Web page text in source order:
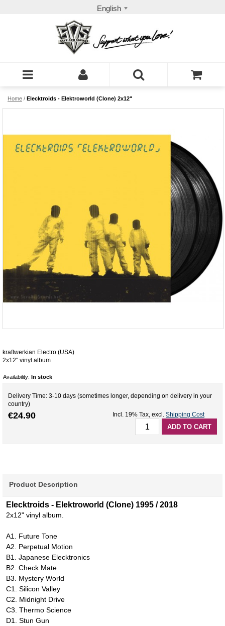
English
Home / Elecktroids - Elektroworld (Clone) 2x12"
kraftwerkian Electro (USA)
2x12" vinyl album
Availability: In stock
Delivery Time: 3-10 days (sometimes longer, depending on delivery in your
country)
€24.90 Incl. 19% Tax, excl. Shipping Cost
ADD TO CART
Product Description
Elecktroids - Elektroworld (Clone) 1995 / 2018
2x12" vinyl album.
A1. Future Tone
A2. Perpetual Motion
B1. Japanese Elecktronics
B2. Check Mate
B3. Mystery World
C1. Silicon Valley
C2. Midnight Drive
C3. Thermo Science
D1. Stun Gun